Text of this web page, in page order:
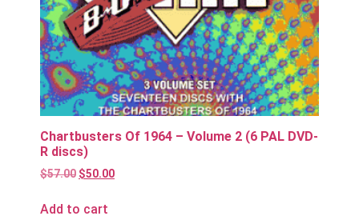
Chartbusters Of 1964 – Volume 2 (6 PAL DVD-
R discs)
$57.00 $50.00
Add to cart